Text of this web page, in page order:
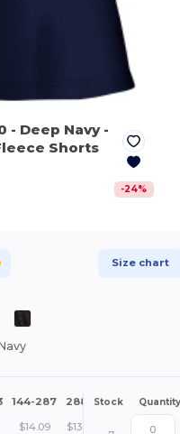
- Deep Navy-
Shorts
-24%
Size chart
144-287 288 + More
Stock Quantity
$14.09 $13.26